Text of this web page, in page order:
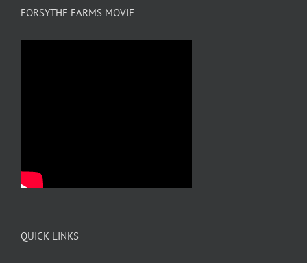
FORSYTHE FARMS MOVIE
QUICK LINKS